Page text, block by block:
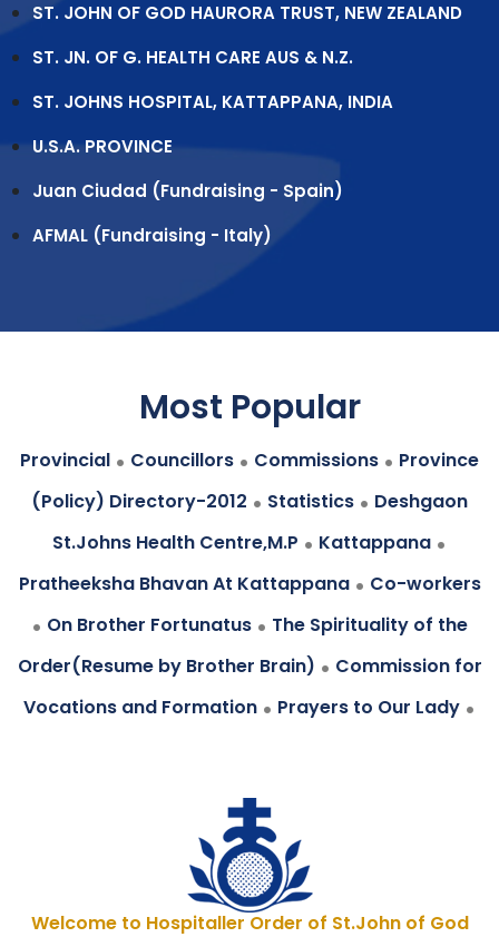
ST. JOHN OF GOD HAURORA TRUST, NEW ZEALAND
ST. JN. OF G. HEALTH CARE AUS & N.Z.
ST. JOHNS HOSPITAL, KATTAPPANA, INDIA
U.S.A. PROVINCE
Juan Ciudad (Fundraising - Spain)
AFMAL (Fundraising - Italy)
Most Popular
Provincial . Councillors . Commissions . Province
(Policy) Directory-2012 . Statistics . Deshgaon
St.Johns Health Centre,M.P . Kattappana .
Pratheeksha Bhavan At Kattappana . Co-workers
. On Brother Fortunatus . The Spirituality of the
Order(Resume by Brother Brain) . Commission for
Vocations and Formation . Prayers to Our Lady .
Welcome to Hospitaller Order of St.John of God